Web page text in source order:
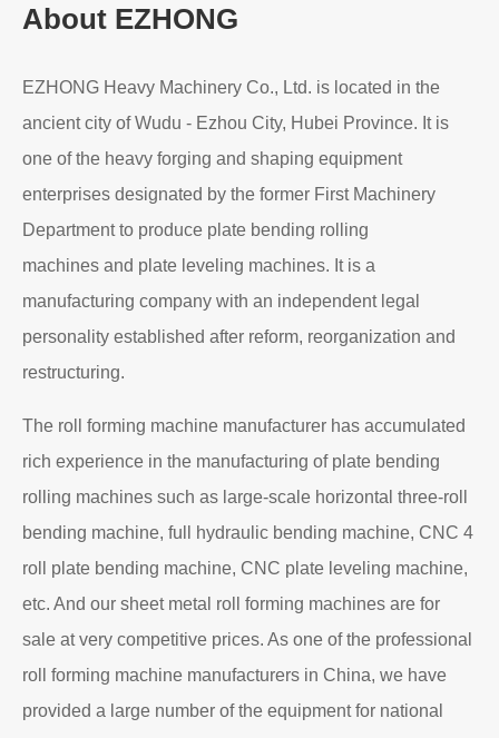
About EZHONG
EZHONG Heavy Machinery Co., Ltd. is located in the
ancient city of Wudu - Ezhou City, Hubei Province. It is
one of the heavy forging and shaping equipment
enterprises designated by the former First Machinery
Department to produce plate bending rolling
machines and plate leveling machines. It is a
manufacturing company with an independent legal
personality established after reform, reorganization and
restructuring.
The roll forming machine manufacturer has accumulated
rich experience in the manufacturing of plate bending
rolling machines such as large-scale horizontal three-roll
bending machine, full hydraulic bending machine, CNC 4
roll plate bending machine, CNC plate leveling machine,
etc. And our sheet metal roll forming machines are for
sale at very competitive prices. As one of the professional
roll forming machine manufacturers in China, we have
provided a large number of the equipment for national